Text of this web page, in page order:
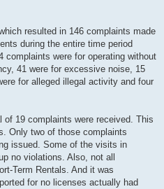
resulted in 146 complaints made
during the entire time period
complaints were for operating without
41 were for excessive noise, 15
for alleged illegal activity and four
of 19 complaints were received. This
Only two of those complaints
issued. Some of the visits in
no violations. Also, not all
Term Rentals. And it was
for no licenses actually had